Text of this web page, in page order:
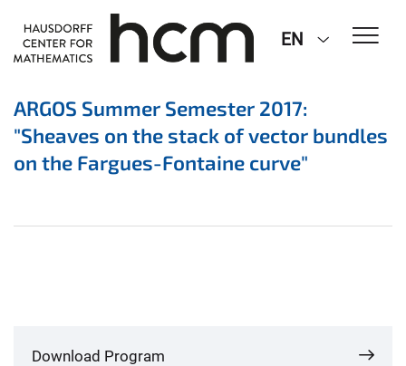
EN
ARGOS Summer Semester 2017:
"Sheaves on the stack of vector bundles
on the Fargues-Fontaine curve"
Download Program